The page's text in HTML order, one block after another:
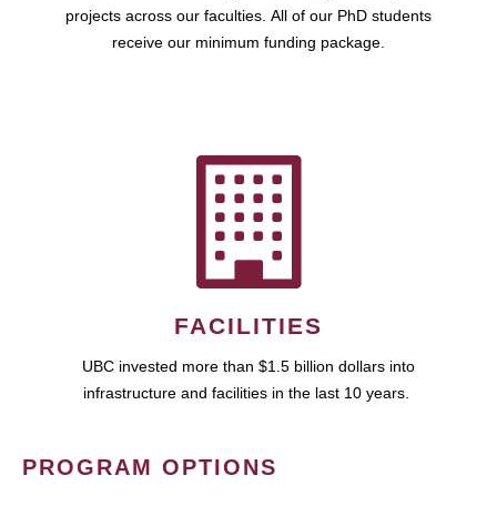
projects across our faculties. All of our PhD students
receive our minimum funding package.
FACILITIES
UBC invested more than $1.5 billion dollars into
infrastructure and facilities in the last 10 years.
PROGRAM OPTIONS